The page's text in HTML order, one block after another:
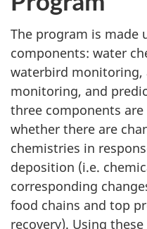
The program is made
components: water
waterbird monitoring,
monitoring, and
three components
whether there are
chemistries in
deposition (i.e.
corresponding
food chains and top
recovery). Using